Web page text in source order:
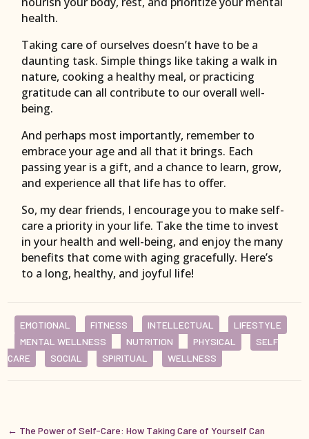
health.
Taking care of ourselves doesn’t have to be a
daunting task. Simple things like taking a walk in
nature, cooking a healthy meal, or practicing
gratitude can all contribute to our overall well-
being.
And perhaps most importantly, remember to
embrace your age and all that it brings. Each
passing year is a gift, and a chance to learn, grow,
and experience all that life has to offer.
So, my dear friends, I encourage you to make self-
care a priority in your life. Take the time to invest
in your health and well-being, and enjoy the many
benefits that come with aging gracefully. Here’s
to a long, healthy, and joyful life!
EMOTIONAL FITNESS INTELLECTUAL
LIFESTYLE
MENTAL WELLNESS
NUTRITION PHYSICAL
SELF
CARE
SOCIAL SPIRITUAL WELLNESS
← The Power of Self-Care: How Taking Care of Yourself Can